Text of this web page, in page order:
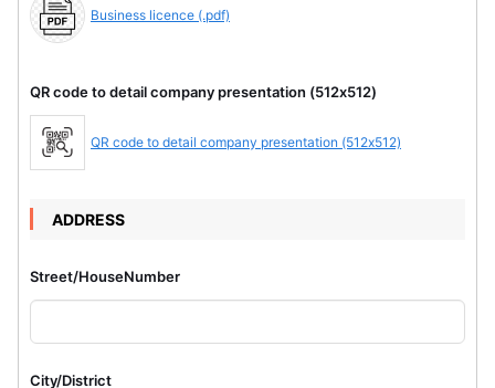
Business licence (.pdf)
QR code to detail company presentation (512x512)
QR code to detail company presentation (512x512)
ADDRESS
Street/HouseNumber
City/District